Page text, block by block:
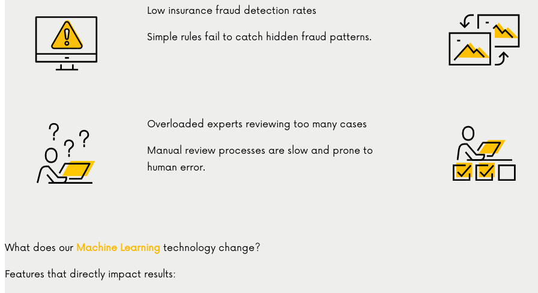
Low insurance fraud detection rates
Simple rules fail to catch hidden fraud patterns.
Overloaded experts reviewing too many cases
Manual review processes are slow and prone to
human error.
What does our Machine Learning technology change?
Features that directly impact results: